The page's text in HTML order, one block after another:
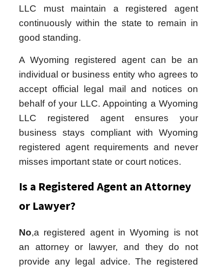
LLC must maintain a registered agent
continuously within the state to remain in
good standing.
A Wyoming registered agent can be an
individual or business entity who agrees to
accept official legal mail and notices on
behalf of your LLC. Appointing a Wyoming
LLC registered agent ensures your
business stays compliant with Wyoming
registered agent requirements and never
misses important state or court notices.
Is a Registered Agent an Attorney
or Lawyer?
No,a registered agent in Wyoming is not
an attorney or lawyer, and they do not
provide any legal advice. The registered